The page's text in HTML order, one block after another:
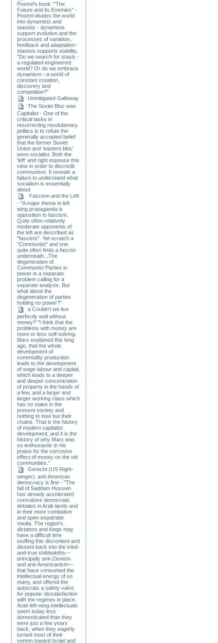
Postrel's book: "The
Future and its Enemies" -
Postrel divides the world
into dynamists and
stasists - dynamists
support evolution and the
processes of variation,
feedback and adaptation -
stasists supports stability.
"Do we search for stasis -
a regulated engineered
world? Or do we embrace
dynamism - a world of
constant creation,
discovery and
competition?"
Unmitigated Galloway
The Soviet Bloc was
Capitalist - One of the
critical tasks in
resurrecting revolutionary
politics is to refute the
generally accepted belief
that the former Soviet
Union and 'eastern bloc'
were socialist. Both the
'left' and right espouse this
view in order to discredit
communism. It reveals a
failure to understand what
socialism is essentially
about
Fascism and the Left
- "A major theme in left
wing propaganda is
opposition to fascism.
Quite often relatively
moderate opponents of
the left are described as
"fascists". Yet scratch a
"Communist" and one
quite often finds a fascist
underneath...The
degeneration of
Communist Parties in
power is a separate
problem calling for a
separate analysis. But
what about the
degeneration of parties
holding no power?"
a Couldn't we live
perfectly well without
money? "I think that the
problems with money are
more or less self-solving.
Marx explained this long
ago, that the whole
development of
commodity production
leads to the development
of wage labour and capital,
which leads to a deeper
and deeper concentration
of property in the hands of
a few, and a larger and
larger working class which
has no stake in the
present society and
nothing to lose but their
chains. That is the history
of modern capitalist
development, and it is the
history of why Marx was
so enthusiastic in his
praise for the corrosive
effect of money on the old
communities."
Gerecht (US Right-
winger): anti-American
democracy is fine - "The
fall of Saddam Hussein
has already accelerated
convulsive democratic
debates in Arab lands and
in their more combative
and open expatriate
media. The region's
dictators and kings may
have a difficult time
stuffing this discontent and
dissent back into the tried-
and-true shibboleths—
principally anti-Zionism
and anti-Americanism—
that have consumed the
intellectual energy of so
many, and offered the
autocrats a safety valve
for popular dissatisfaction
with the regimes in place.
Arab left-wing intellectuals
seem today less
domesticated than they
were just a few years
back, when they eagerly
turned most of their
venom toward Israel and